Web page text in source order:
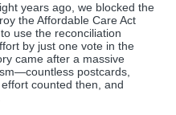
years ago, we blocked the
the Affordable Care Act
use the reconciliation
by just one vote in the
came after a massive
postcards,
counted then, and